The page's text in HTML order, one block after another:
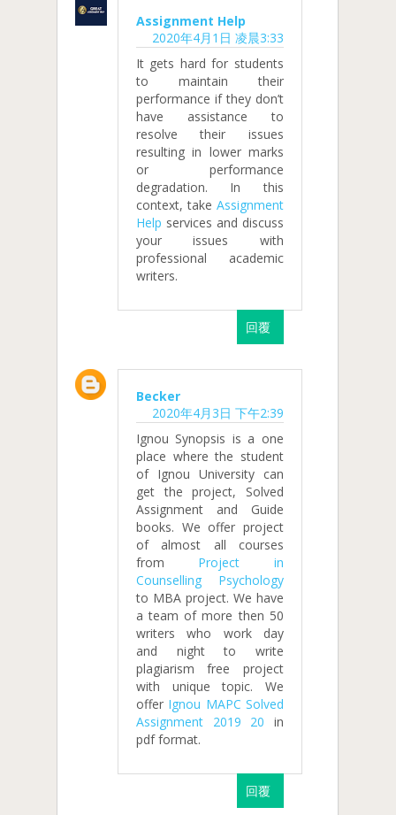
Assignment Help
2020年4月1日 凌晨3:33
It gets hard for students
to maintain their
performance if they don’t
have assistance to
resolve their issues
resulting in lower marks
or performance
degradation. In this
context, take Assignment
Help services and discuss
your issues with
professional academic
writers.
回覆
Becker
2020年4月3日 下午2:39
Ignou Synopsis is a one
place where the student
of Ignou University can
get the project, Solved
Assignment and Guide
books. We offer project
of almost all courses
from Project in
Counselling Psychology
to MBA project. We have
a team of more then 50
writers who work day
and night to write
plagiarism free project
with unique topic. We
offer Ignou MAPC Solved
Assignment 2019 20 in
pdf format.
回覆